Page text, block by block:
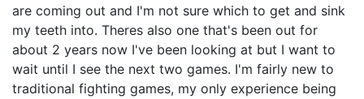
are coming out and I'm not sure which to get and sink
my teeth into. Theres also one that's been out for
about 2 years now I've been looking at but I want to
wait until I see the next two games. I'm fairly new to
traditional fighting games, my only experience being